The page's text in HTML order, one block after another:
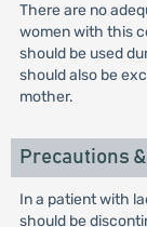
There are no
women with this
should be used
should also be
mother.
Precautions
In a patient with
should be